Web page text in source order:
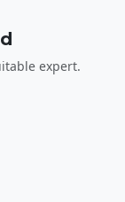
expert.